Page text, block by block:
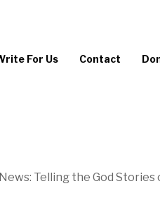
For Us Contact
Telling the God Stories